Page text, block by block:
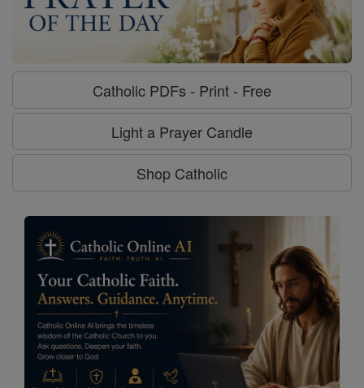
Catholic PDFs - Print - Free
Light a Prayer Candle
Shop Catholic